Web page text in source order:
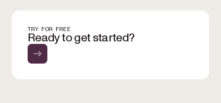
TRY FOR FREE
Ready to get started?